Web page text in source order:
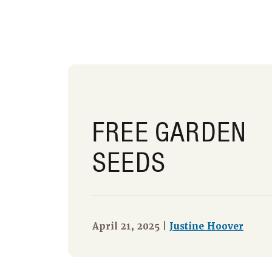
FREE GARDEN
SEEDS
April 21, 2025 | Justine Hoover